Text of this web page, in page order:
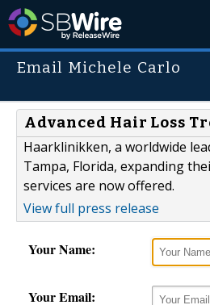
Email Michele Carlo
Advanced Hair Loss
Haarklinikken, a worldwide
Tampa, Florida, expanding
services are now offered.
View full press release
Your Name:
Your Email: